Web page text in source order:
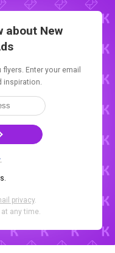
about New
Enter your email
inspiration.
.
privacy.
any time.